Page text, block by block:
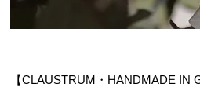
【CLAUSTRUM・HANDMADE IN